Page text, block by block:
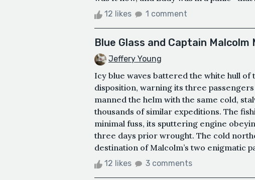
12 likes 1 comment
Blue Glass and Captain
Jeffery Young
Icy blue waves battered the white hull of
disposition, warning its three
manned the helm with the same cold,
thousands of similar expeditions. The
minimal fuss, its sputtering engine
three days prior wrought. The cold
destination of Malcolm’s two enigmatic
12 likes 3 comments